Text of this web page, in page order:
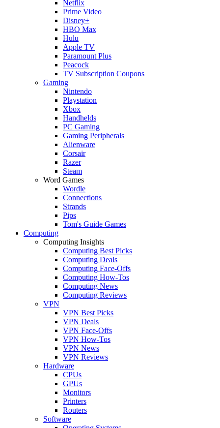
Netflix
Prime Video
Disney+
HBO Max
Hulu
Apple TV
Paramount Plus
Peacock
TV Subscription Coupons
Gaming
Nintendo
Playstation
Xbox
Handhelds
PC Gaming
Gaming Peripherals
Alienware
Corsair
Razer
Steam
Word Games
Wordle
Connections
Strands
Pips
Tom's Guide Games
Computing
Computing Insights
Computing Best Picks
Computing Deals
Computing Face-Offs
Computing How-Tos
Computing News
Computing Reviews
VPN
VPN Best Picks
VPN Deals
VPN Face-Offs
VPN How-Tos
VPN News
VPN Reviews
Hardware
CPUs
GPUs
Monitors
Printers
Routers
Software